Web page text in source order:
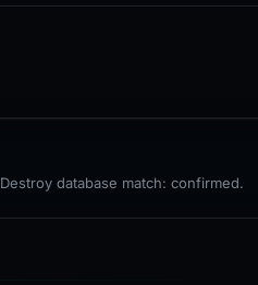
database match: confirmed.